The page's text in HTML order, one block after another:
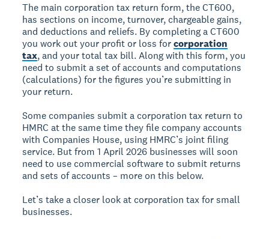
The main corporation tax return form, the CT600,
has sections on income, turnover, chargeable gains,
and deductions and reliefs. By completing a CT600
you work out your profit or loss forcorporation
tax, and your total tax bill. Along with this form, you
need to submit a set of accounts and computations
(calculations) for the figures you’re submitting in
your return.
Some companies submit a corporation tax return to
HMRC at the same time they file company accounts
with Companies House, using HMRC’s joint filing
service. But from 1 April 2026 businesses will soon
need to use commercial software to submit returns
and sets of accounts – more on this below.
Let’s take a closer look at corporation tax for small
businesses.